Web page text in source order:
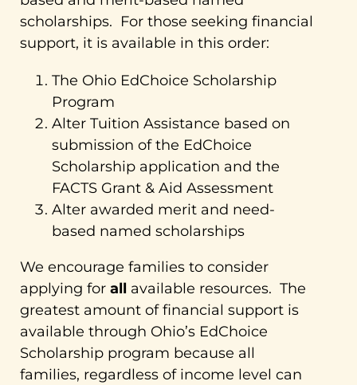
scholarships. For those seeking financial
support, it is available in this order:
The Ohio EdChoice Scholarship
Program
Alter Tuition Assistance based on
submission of the EdChoice
Scholarship application and the
FACTS Grant & Aid Assessment
Alter awarded merit and need-
based named scholarships
We encourage families to consider
applying for all available resources. The
greatest amount of financial support is
available through Ohio’s EdChoice
Scholarship program because all
families, regardless of income level can